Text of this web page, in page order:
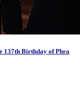
137th Birthday of Phra